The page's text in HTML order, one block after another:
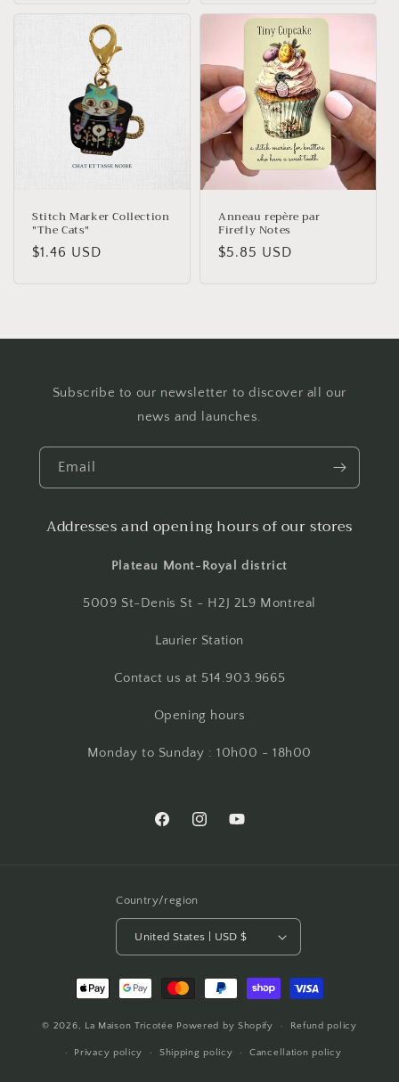
Stitch Marker Collection
"The Cats"
Regular
$1.46 USD
Anneau repère par
Firefly Notes
Regular
$5.85 USD
Subscribe to our newsletter to discover all our
news and launches.
Email
Addresses and opening hours of our stores
Plateau Mont-Royal district
5009 St-Denis St - H2J 2L9 Montreal
Laurier Station
Contact us at 514.903.9665
Opening hours
Monday to Sunday : 10h00 - 18h00
FacebookInstagramYouTube
Country/region
United States | USD $
Payment
methods
© 2026, La Maison Tricotée Powered by Shopify Refund policy
Privacy policy Shipping policy Cancellation policy